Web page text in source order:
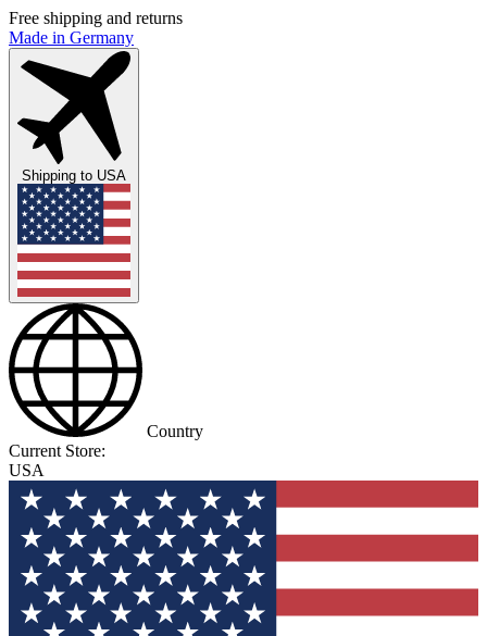
Free shipping and returns
Made in Germany
Shipping to USA
Country
Current Store:
USA